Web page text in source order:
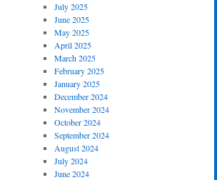
July 2025
June 2025
May 2025
April 2025
March 2025
February 2025
January 2025
December 2024
November 2024
October 2024
September 2024
August 2024
July 2024
June 2024